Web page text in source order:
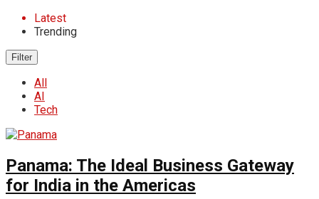
Latest
Trending
Filter
All
AI
Tech
Panama: The Ideal Business Gateway
for India in the Americas